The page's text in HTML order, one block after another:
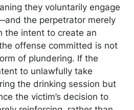
they voluntarily engage
the perpetrator merely
the intent to create an
offense committed is not
of plundering. If the
to unlawfully take
the drinking session but
the victim’s decision to